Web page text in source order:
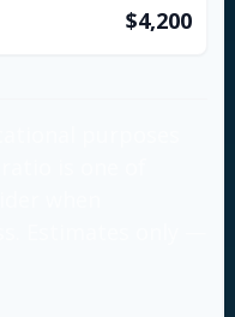
$4,200